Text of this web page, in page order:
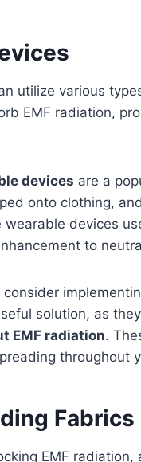
utilize various
EMF radiation,
devices are a
onto clothing,
wearable devices
to
solution, as
EMF radiation.
throughout
Fabrics
EMF